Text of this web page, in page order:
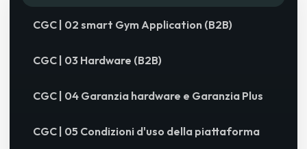
CGC | 02 smart Gym Application (B2B)
CGC | 03 Hardware (B2B)
CGC | 04 Garanzia hardware e Garanzia Plus
CGC | 05 Condizioni d'uso della piattaforma